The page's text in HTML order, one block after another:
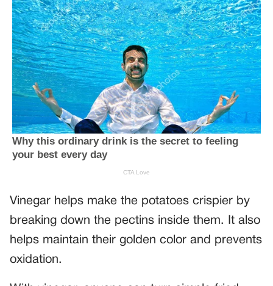
Vinegar helps make the potatoes crispier by
breaking down the pectins inside them. It also
helps maintain their golden color and prevents
oxidation.